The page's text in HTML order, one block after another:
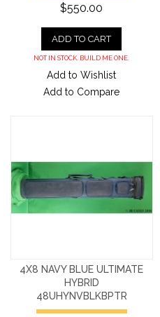
$550.00
ADD TO CART
NOT IN STOCK. BUILD ME ONE.
Add to Wishlist
Add to Compare
4X8 NAVY BLUE ULTIMATE
HYBRID
48UHYNVBLKBPTR